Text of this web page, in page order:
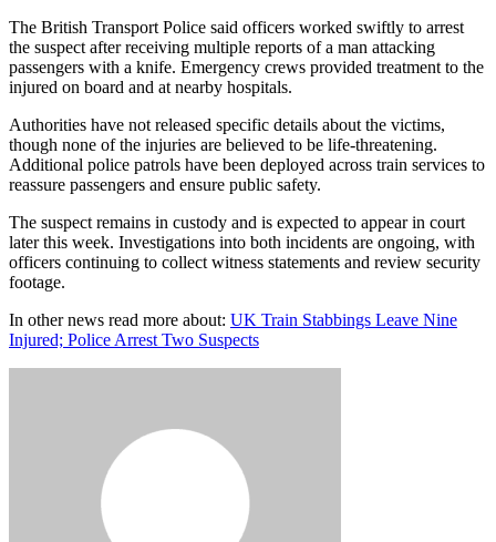
The British Transport Police said officers worked swiftly to arrest
the suspect after receiving multiple reports of a man attacking
passengers with a knife. Emergency crews provided treatment to the
injured on board and at nearby hospitals.
Authorities have not released specific details about the victims,
though none of the injuries are believed to be life-threatening.
Additional police patrols have been deployed across train services to
reassure passengers and ensure public safety.
The suspect remains in custody and is expected to appear in court
later this week. Investigations into both incidents are ongoing, with
officers continuing to collect witness statements and review security
footage.
In other news read more about: UK Train Stabbings Leave Nine
Injured; Police Arrest Two Suspects